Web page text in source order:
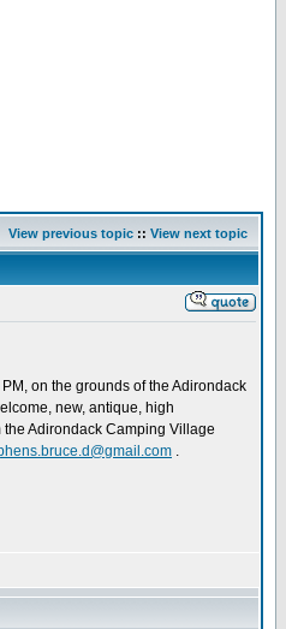
View previous topic :: View next topic
on the grounds of the Adirondack
new, antique, high
Adirondack Camping Village
.